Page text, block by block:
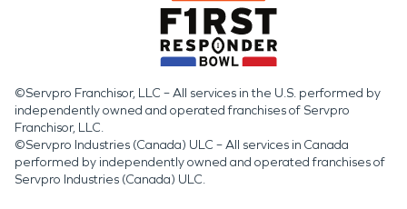
©Servpro Franchisor, LLC – All services in the U.S. performed by
independently owned and operated franchises of Servpro
Franchisor, LLC.
©Servpro Industries (Canada) ULC – All services in Canada
performed by independently owned and operated franchises of
Servpro Industries (Canada) ULC.